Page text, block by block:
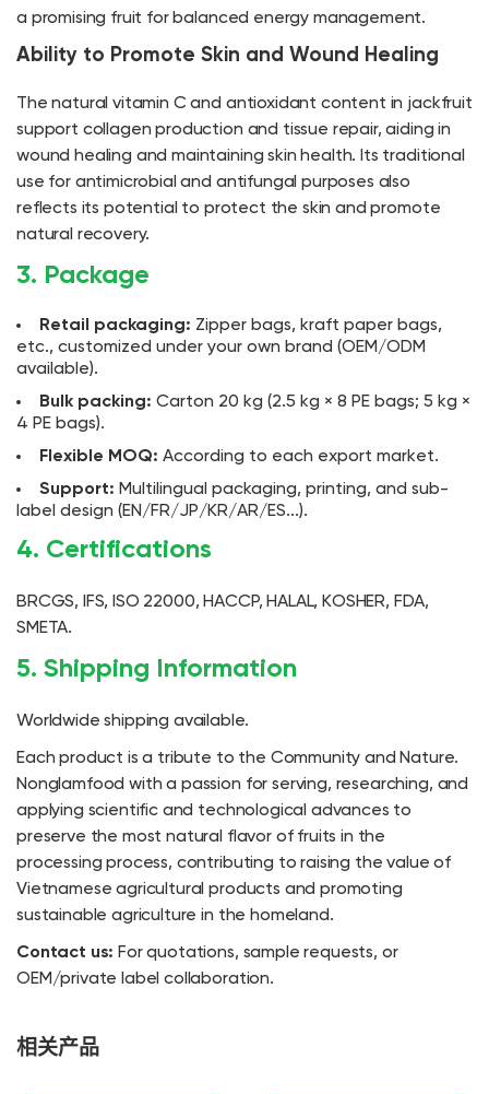
a promising fruit for balanced energy management.
Ability to Promote Skin and Wound Healing
The natural vitamin C and antioxidant content in jackfruit
support collagen production and tissue repair, aiding in
wound healing and maintaining skin health. Its traditional
use for antimicrobial and antifungal purposes also
reflects its potential to protect the skin and promote
natural recovery.
3. Package
Retail packaging: Zipper bags, kraft paper bags,
etc., customized under your own brand (OEM/ODM
available).
Bulk packing: Carton 20 kg (2.5 kg × 8 PE bags; 5 kg ×
4 PE bags).
Flexible MOQ: According to each export market.
Support: Multilingual packaging, printing, and sub-
label design (EN/FR/JP/KR/AR/ES...).
4. Certifications
BRCGS, IFS, ISO 22000, HACCP, HALAL, KOSHER, FDA,
SMETA.
5. Shipping Information
Worldwide shipping available.
Each product is a tribute to the Community and Nature.
Nonglamfood with a passion for serving, researching, and
applying scientific and technological advances to
preserve the most natural flavor of fruits in the
processing process, contributing to raising the value of
Vietnamese agricultural products and promoting
sustainable agriculture in the homeland.
Contact us: For quotations, sample requests, or
OEM/private label collaboration.
相关产品